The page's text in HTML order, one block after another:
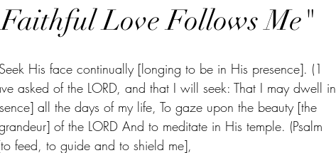
Faithful Love Follows Me"
His face continually [longing to be in His presence]. (1
asked of the LORD, and that I will seek: That I may dwell in
all the days of my life, To gaze upon the beauty [the
of the LORD And to meditate in His temple. (Psalm
feed, to guide and to shield me],